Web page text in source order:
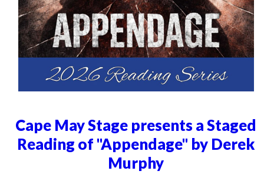
Cape May Stage presents a Staged
Reading of "Appendage" by Derek
Murphy